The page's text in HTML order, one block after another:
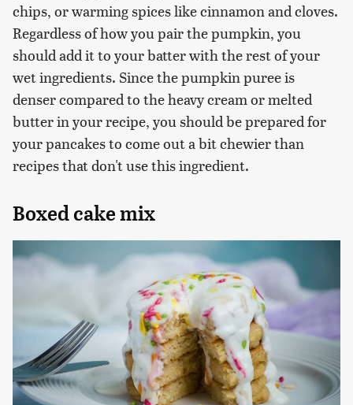
chips, or warming spices like cinnamon and cloves.
Regardless of how you pair the pumpkin, you
should add it to your batter with the rest of your
wet ingredients. Since the pumpkin puree is
denser compared to the heavy cream or melted
butter in your recipe, you should be prepared for
your pancakes to come out a bit chewier than
recipes that don't use this ingredient.
Boxed cake mix